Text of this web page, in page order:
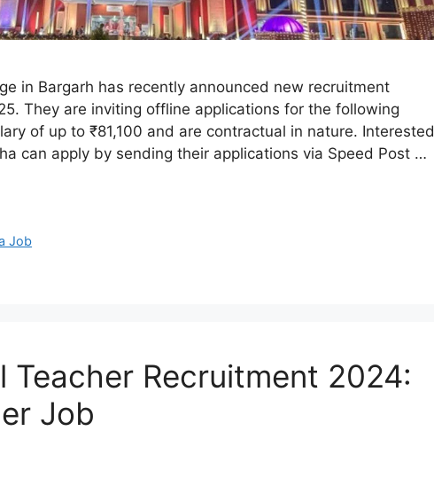
in Bargarh has recently announced new recruitment
They are inviting offline applications for the following
of up to ₹81,100 and are contractual in nature. Interested
can apply by sending their applications via Speed Post …
Job
Teacher Recruitment 2024:
Job